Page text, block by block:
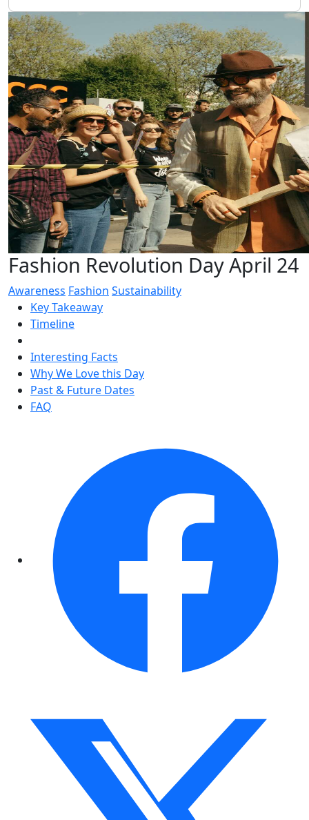
Fashion Revolution Day April 24
Awareness Fashion Sustainability
Key Takeaway
Timeline
Interesting Facts
Why We Love this Day
Past & Future Dates
FAQ